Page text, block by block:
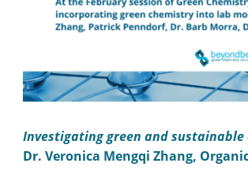
Investigating green and
Dr. Veronica Mengqi Zhang,